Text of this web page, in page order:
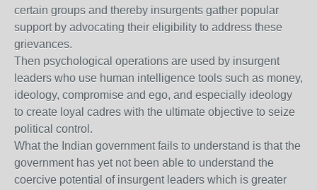
certain groups and thereby insurgents gather popular
support by advocating their eligibility to address these
grievances.
Then psychological operations are used by insurgent
leaders who use human intelligence tools such as money,
ideology, compromise and ego, and especially ideology
to create loyal cadres with the ultimate objective to seize
political control.
What the Indian government fails to understand is that the
government has yet not been able to understand the
coercive potential of insurgent leaders which is greater